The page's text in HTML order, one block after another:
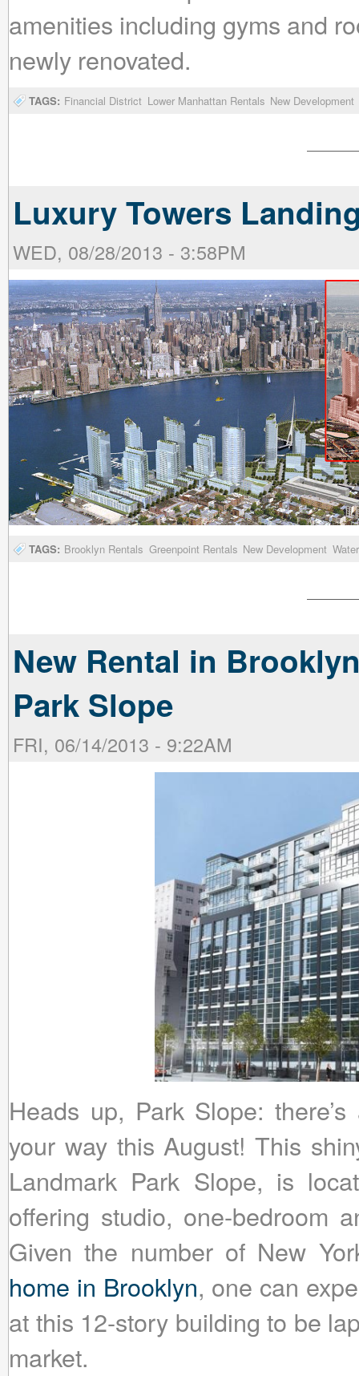
amenities including gyms and
newly renovated.
TAGS: Financial District Lower Manhattan Rentals New Development
Luxury Towers
WED, 08/28/2013 - 3:58PM
TAGS: Brooklyn Rentals Greenpoint Rentals New Development
New Rental in
Park Slope
FRI, 06/14/2013 - 9:22AM
Heads up, Park Slope:
your way this August! This
Landmark Park Slope, is
offering studio, one-bedroom
Given the number of New
home in Brooklyn, one can
at this 12-story building to be
market.